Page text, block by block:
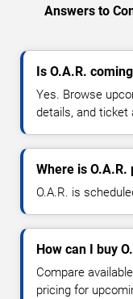
Answers to
Is O.A.R.
Yes. Browse
details, and ticket
Where is
O.A.R. is
How can I buy
Compare
pricing for